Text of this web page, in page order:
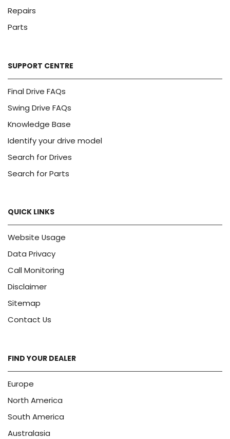
Repairs
Parts
SUPPORT CENTRE
Final Drive FAQs
Swing Drive FAQs
Knowledge Base
Identify your drive model
Search for Drives
Search for Parts
QUICK LINKS
Website Usage
Data Privacy
Call Monitoring
Disclaimer
Sitemap
Contact Us
FIND YOUR DEALER
Europe
North America
South America
Australasia